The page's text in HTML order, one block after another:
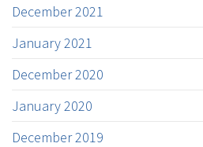
December 2021
January 2021
December 2020
January 2020
December 2019